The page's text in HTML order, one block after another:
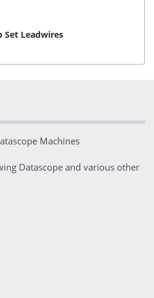
Set Leadwires
Machines
Datascope and various other